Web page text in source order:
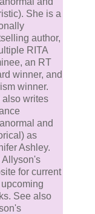
She is a
author,
RITA
an RT
winner, and
winner.
also writes
and
as
Ashley.
Allyson's
for current
See also